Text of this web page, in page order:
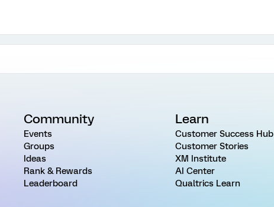
Community
Events
Groups
Ideas
Rank & Rewards
Leaderboard
Learn
Customer Success Hub
Customer Stories
XM Institute
AI Center
Qualtrics Learn